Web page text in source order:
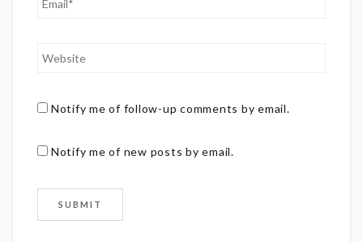
Notify me of follow-up comments by email.
Notify me of new posts by email.